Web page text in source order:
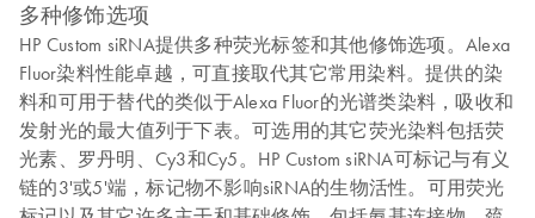
多种修饰选项
HP Custom siRNA提供多种荧光标签和其他修饰选项。Alexa
Fluor染料性能卓越，可直接取代其它常用染料。提供的染
料和可用于替代的类似于Alexa Fluor的光谱类染料，吸收和
发射光的最大值列于下表。可选用的其它荧光染料包括荧
光素、罗丹明、Cy3和Cy5。HP Custom siRNA可标记与有义
链的3'或5'端，标记物不影响siRNA的生物活性。可用荧光